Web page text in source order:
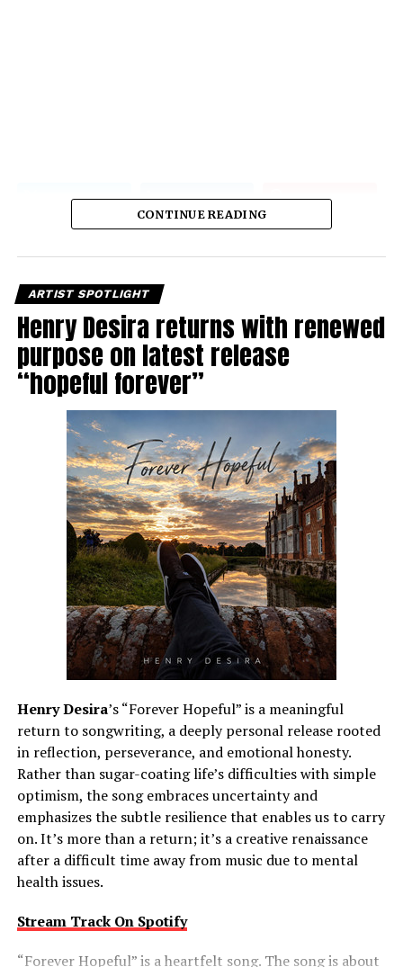
CONTINUE READING
ARTIST SPOTLIGHT
Henry Desira returns with renewed
purpose on latest release
“hopeful forever”
Henry Desira’s “Forever Hopeful” is a meaningful
return to songwriting, a deeply personal release rooted
in reflection, perseverance, and emotional honesty.
Rather than sugar-coating life’s difficulties with simple
optimism, the song embraces uncertainty and
emphasizes the subtle resilience that enables us to carry
on. It’s more than a return; it’s a creative renaissance
after a difficult time away from music due to mental
health issues.
Stream Track On Spotify
“Forever Hopeful” is a heartfelt song. The song is about